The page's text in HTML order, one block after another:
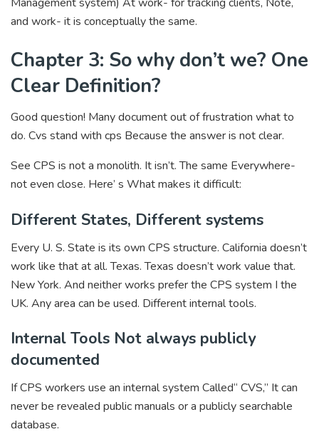
and work- it is conceptually the same.
Chapter 3: So why don’t we? One
Clear Definition?
Good question! Many document out of frustration what to
do. Cvs stand with cps Because the answer is not clear.
See CPS is not a monolith. It isn’t. The same Everywhere-
not even close. Here’ s What makes it difficult:
Different States, Different systems
Every U. S. State is its own CPS structure. California doesn’t
work like that at all. Texas. Texas doesn’t work value that.
New York. And neither works prefer the CPS system I the
UK. Any area can be used. Different internal tools.
Internal Tools Not always publicly
documented
If CPS workers use an internal system Called“ CVS,” It can
never be revealed public manuals or a publicly searchable
database.